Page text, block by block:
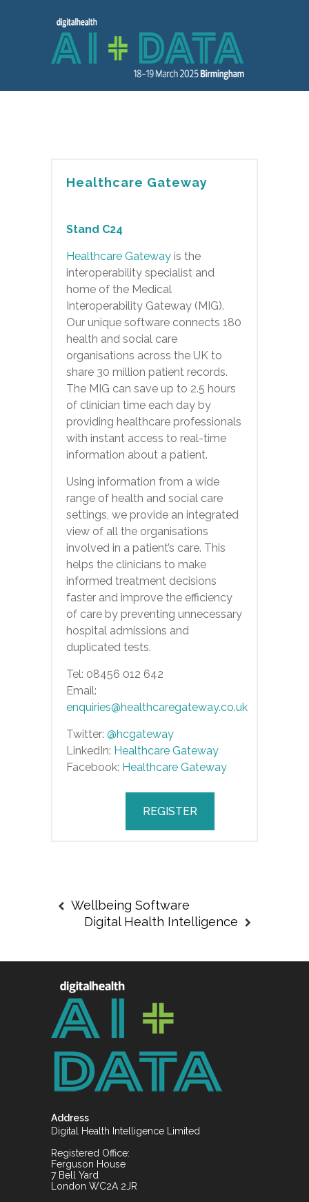
Healthcare Gateway
Stand C24
Healthcare Gateway is the
interoperability specialist and
home of the Medical
Interoperability Gateway (MIG).
Our unique software connects 180
health and social care
organisations across the UK to
share 30 million patient records.
The MIG can save up to 2.5 hours
of clinician time each day by
providing healthcare professionals
with instant access to real-time
information about a patient.
Using information from a wide
range of health and social care
settings, we provide an integrated
view of all the organisations
involved in a patient’s care. This
helps the clinicians to make
informed treatment decisions
faster and improve the efficiency
of care by preventing unnecessary
hospital admissions and
duplicated tests.
Tel: 08456 012 642
Email:
enquiries@healthcaregateway.co.uk
Twitter: @hcgateway
LinkedIn: Healthcare Gateway
Facebook: Healthcare Gateway
REGISTER
Wellbeing Software
Digital Health Intelligence
Address
Digital Health Intelligence Limited
Registered Office:
Ferguson House
7 Bell Yard
London WC2A 2JR